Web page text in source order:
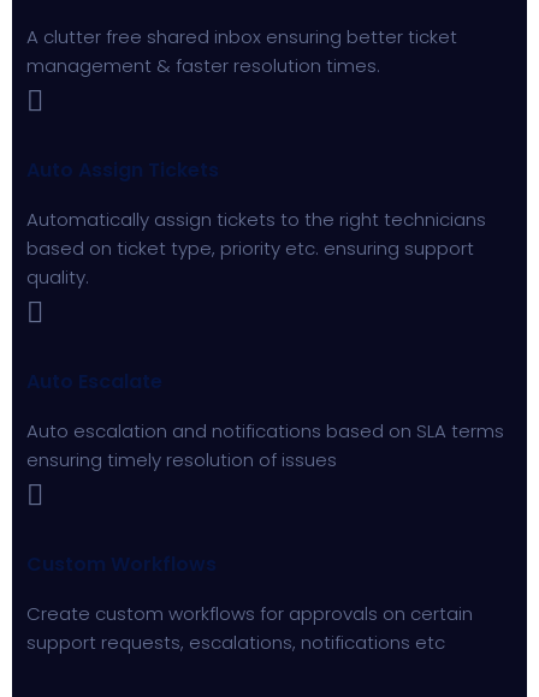
A clutter free shared inbox ensuring better ticket
management & faster resolution times.
Auto Assign Tickets
Automatically assign tickets to the right technicians
based on ticket type, priority etc. ensuring support
quality.
Auto Escalate
Auto escalation and notifications based on SLA terms
ensuring timely resolution of issues
Custom Workflows
Create custom workflows for approvals on certain
support requests, escalations, notifications etc